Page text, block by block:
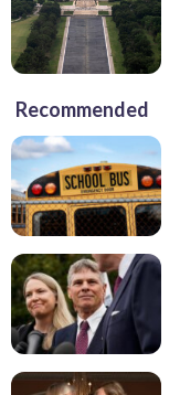
Recommended